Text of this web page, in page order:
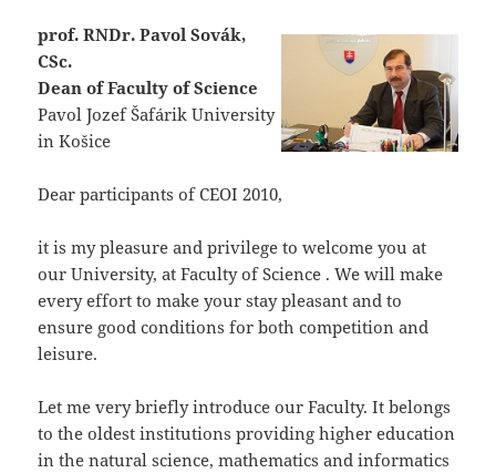
prof. RNDr. Pavol Sovák,
CSc.
Dean of Faculty of Science
Pavol Jozef Šafárik University
in Košice
Dear participants of CEOI 2010,
it is my pleasure and privilege to welcome you at
our University, at Faculty of Science . We will make
every effort to make your stay pleasant and to
ensure good conditions for both competition and
leisure.
Let me very briefly introduce our Faculty. It belongs
to the oldest institutions providing higher education
in the natural science, mathematics and informatics